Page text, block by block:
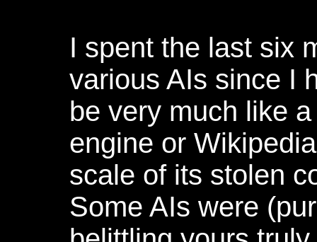
I spent the last six
various AIs since I
be very much like
engine or
scale of its stolen
Some AIs were